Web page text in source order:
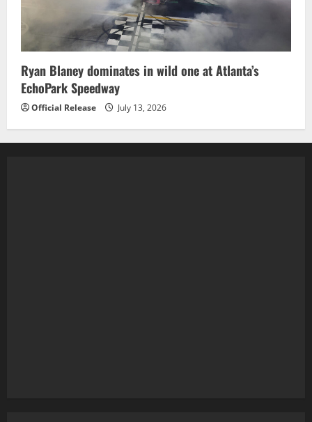
Ryan Blaney dominates in wild one at Atlanta’s
EchoPark Speedway
Official Release July 13, 2026